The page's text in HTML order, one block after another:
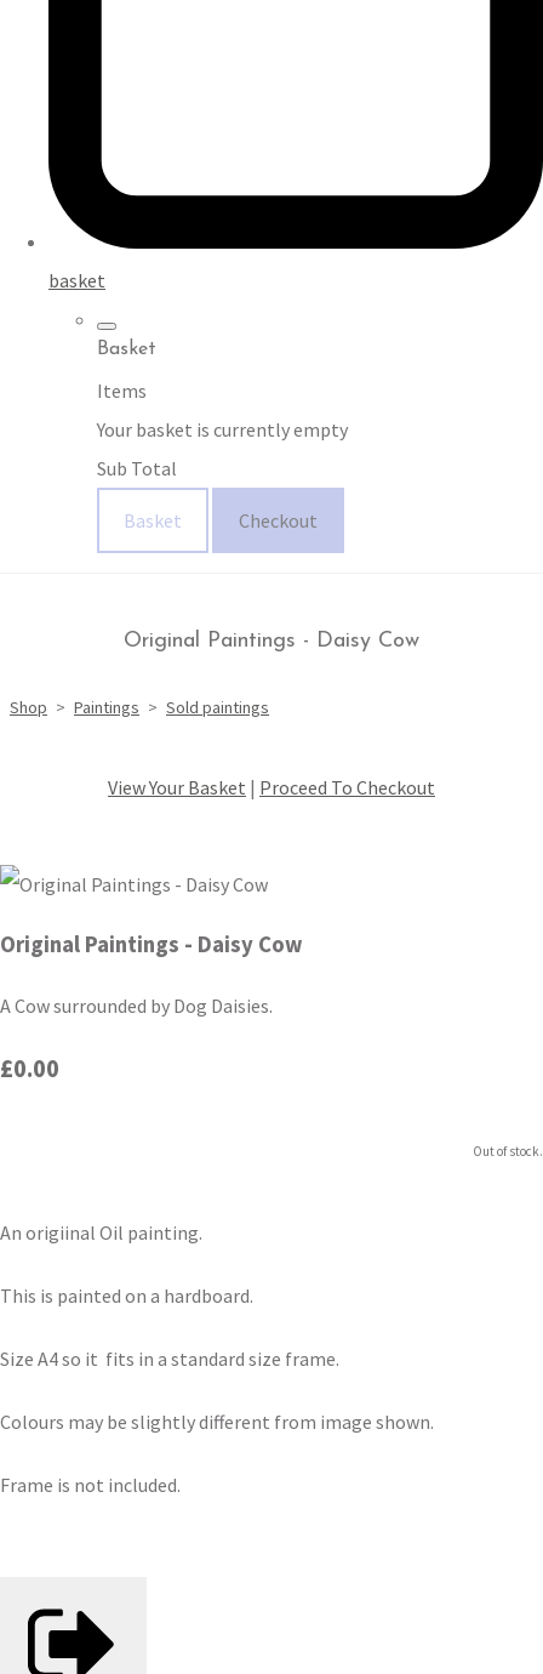
basket
Basket
Items
Your basket is currently empty
Sub Total
Basket Checkout
Original Paintings - Daisy Cow
Shop > Paintings > Sold paintings
View Your Basket | Proceed To Checkout
Original Paintings - Daisy Cow
A Cow surrounded by Dog Daisies.
£0.00
Out of stock.
An origiinal Oil painting.
This is painted on a hardboard.
Size A4 so it fits in a standard size frame.
Colours may be slightly different from image shown.
Frame is not included.